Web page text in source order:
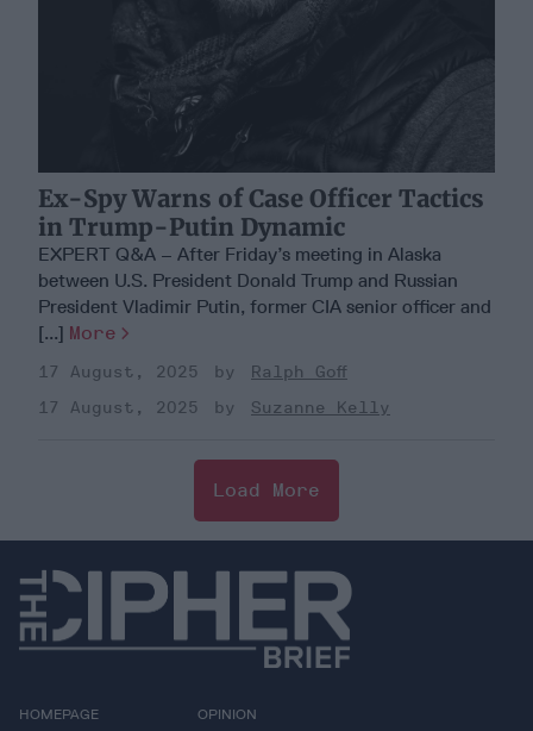
Ex-Spy Warns of Case Officer Tactics
in Trump-Putin Dynamic
EXPERT Q&A – After Friday’s meeting in Alaska
between U.S. President Donald Trump and Russian
President Vladimir Putin, former CIA senior officer and
[...] More
17 August, 2025
Ralph Goff
17 August, 2025
Suzanne Kelly
Load More
HOMEPAGE
OPINION